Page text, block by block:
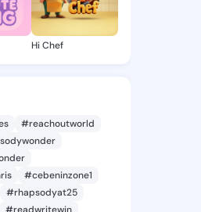
Hi Chef
#reachoutworld
#cebeninzone1
#rhapsodyat25